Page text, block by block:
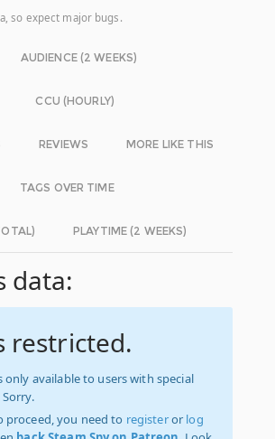
so expect major bugs.
AUDIENCE (2 WEEKS)
CCU (HOURLY)
REVIEWS MORE LIKE THIS
TAGS OVER TIME
PLAYTIME (2 WEEKS)
data:
restricted.
only available to users with special
proceed, you need to registeror log